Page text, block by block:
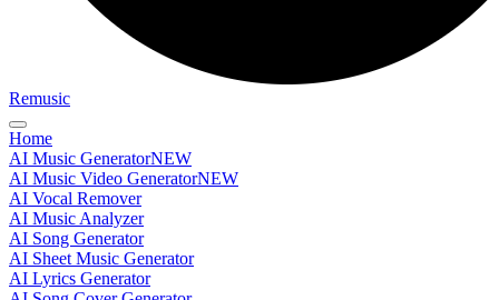
Remusic
Home
AI Music GeneratorNEW
AI Music Video GeneratorNEW
AI Vocal Remover
AI Music Analyzer
AI Song Generator
AI Sheet Music Generator
AI Lyrics Generator